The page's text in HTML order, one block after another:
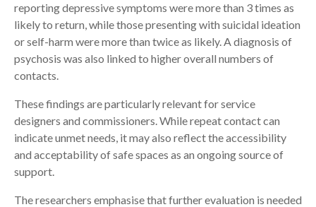
reporting depressive symptoms were more than 3 times as
likely to return, while those presenting with suicidal ideation
or self-harm were more than twice as likely. A diagnosis of
psychosis was also linked to higher overall numbers of
contacts.
These findings are particularly relevant for service
designers and commissioners. While repeat contact can
indicate unmet needs, it may also reflect the accessibility
and acceptability of safe spaces as an ongoing source of
support.
The researchers emphasise that further evaluation is needed